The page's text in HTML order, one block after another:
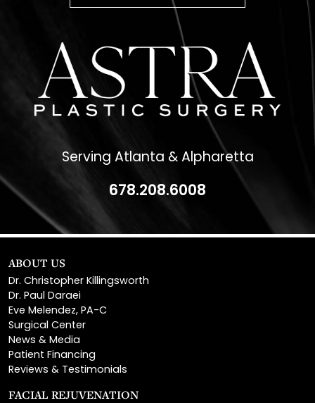
Serving Atlanta & Alpharetta
678.208.6008
ABOUT US
Dr. Christopher Killingsworth
Dr. Paul Daraei
Eve Melendez, PA-C
Surgical Center
News & Media
Patient Financing
Reviews & Testimonials
FACIAL REJUVENATION